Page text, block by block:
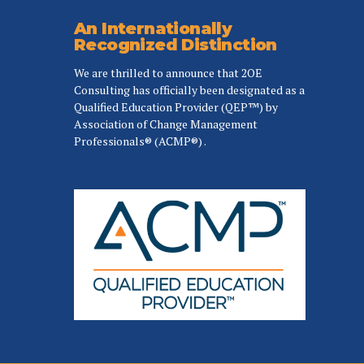
An Internationally
Recognized Distinction
We are thrilled to announce that 2OE
Consulting has officially been designated as a
Qualified Education Provider (QEP™) by
Association of Change Management
Professionals® (ACMP®) .